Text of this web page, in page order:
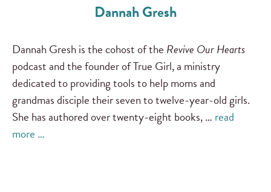
Dannah Gresh
Dannah Gresh is the cohost of the Revive Our Hearts
podcast and the founder of True Girl, a ministry
dedicated to providing tools to help moms and
grandmas disciple their seven to twelve-year-old girls.
She has authored over twenty-eight books, … read
more …